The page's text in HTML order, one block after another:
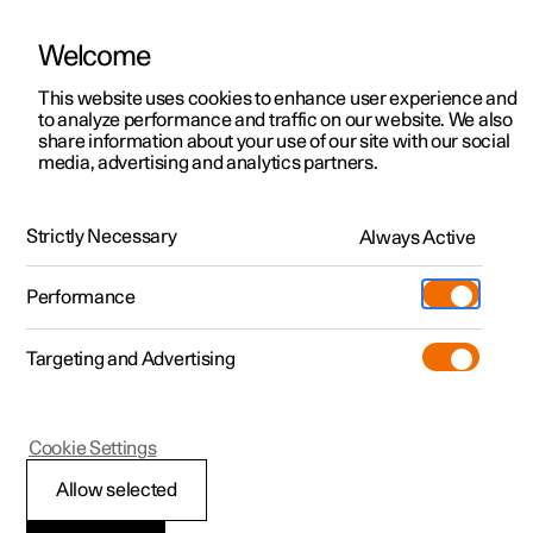
ManualVideo gallerySoftware updates
Polestar 2 - 2024
Connection of
Welcome
This website uses cookies to enhance user experience and
to analyze performance and traffic on our website. We also
share information about your use of our site with our social
media, advertising and analytics partners.
Strictly Necessary Always Active
Performance
Targeting and Advertising
Allow selected
Cookie Settings